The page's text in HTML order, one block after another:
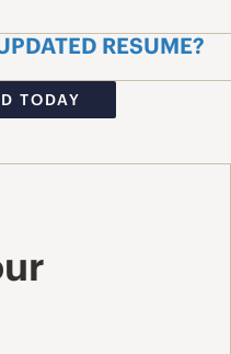
RESUME?
TODAY